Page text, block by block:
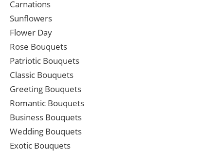
Carnations
Sunflowers
Flower Day
Rose Bouquets
Patriotic Bouquets
Classic Bouquets
Greeting Bouquets
Romantic Bouquets
Business Bouquets
Wedding Bouquets
Exotic Bouquets